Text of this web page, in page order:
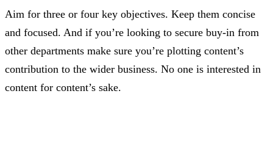
Aim for three or four key objectives. Keep them concise
and focused. And if you’re looking to secure buy-in from
other departments make sure you’re plotting content’s
contribution to the wider business. No one is interested in
content for content’s sake.